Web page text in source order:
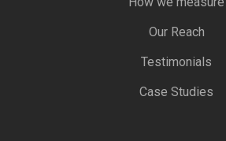
Our Reach
Testimonials
Case Studies